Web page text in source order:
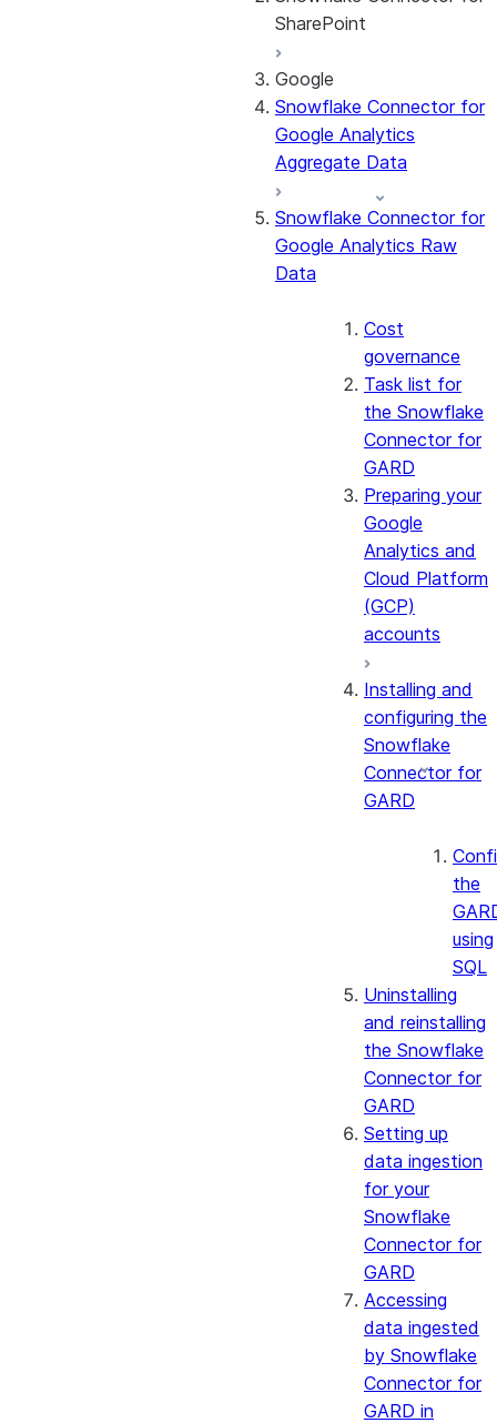
SharePoint
About the
connector
Cost governance
Set up the
connector
Query the Cortex
Search service
Monitor the
connector
Google
Snowflake Connector for
Google Analytics
Aggregate Data
Snowflake Connector for
Google Analytics Raw
Data
Cost
governance
Task list for
the Snowflake
Connector for
GARD
Preparing your
Google
Analytics and
Cloud Platform
(GCP)
accounts
Installing and
configuring the
Snowflake
Connector for
GARD
the
using
SQL
Uninstalling
and reinstalling
the Snowflake
Connector for
GARD
Setting up
data ingestion
for your
Snowflake
Connector for
GARD
Accessing
data ingested
by Snowflake
Connector for
GARD in